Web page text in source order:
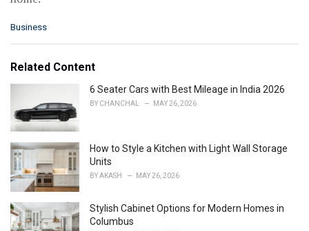
C
e
e
:
Business
Related Content
6 Seater Cars with Best Mileage in India 2026
BY CHANCHAL MAY 26, 2026
How to Style a Kitchen with Light Wall Storage
Units
BYAKASH MAY 26, 2026
Stylish Cabinet Options for Modern Homes in
Columbus